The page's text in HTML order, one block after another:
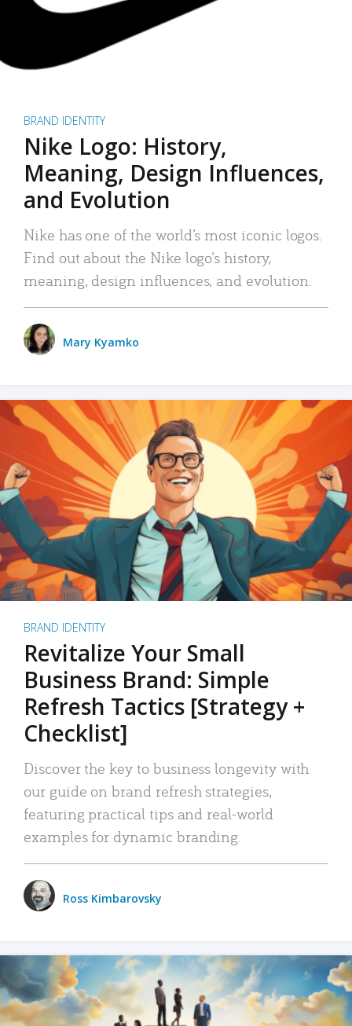
BRAND IDENTITY
Nike Logo: History,
Meaning, Design Influences,
and Evolution
Nike has one of the world’s most iconic logos.
Find out about the Nike logo’s history,
meaning, design influences, and evolution.
Mary Kyamko
BRAND IDENTITY
Revitalize Your Small
Business Brand: Simple
Refresh Tactics [Strategy +
Checklist]
Discover the key to business longevity with
our guide on brand refresh strategies,
featuring practical tips and real-world
examples for dynamic branding.
Ross Kimbarovsky